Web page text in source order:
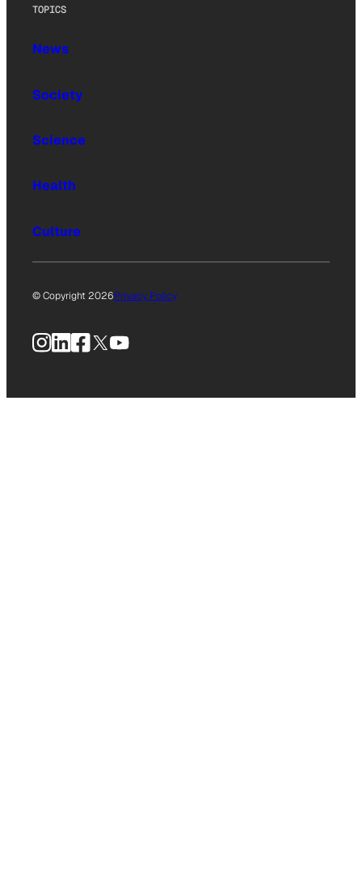
TOPICS
News
Society
Science
Health
Culture
© Copyright 2026Privacy Policy
Instagram
LinkedIn
Facebook
X YouTube